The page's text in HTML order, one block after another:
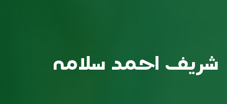
شريف احمد سلامه